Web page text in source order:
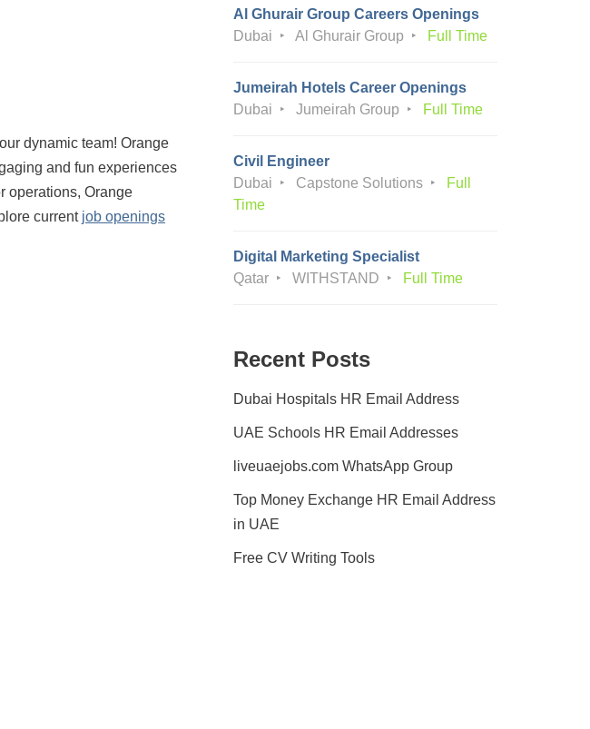
dynamic team! Orange
and fun experiences
operations, Orange
current job openings
Al Ghurair Group Careers Openings
Dubai
Al Ghurair Group Full Time
Jumeirah Hotels Career Openings
Dubai
Jumeirah Group Full Time
Civil Engineer
Dubai
Capstone Solutions
Full
Time
Digital Marketing Specialist
Qatar
WITHSTAND Full Time
Recent Posts
Dubai Hospitals HR Email Address
UAE Schools HR Email Addresses
liveuaejobs.com WhatsApp Group
Top Money Exchange HR Email Address
in UAE
Free CV Writing Tools